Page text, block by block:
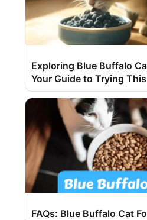
Exploring Blue Buffalo
Your Guide to Trying
FAQs: Blue Buffalo Cat